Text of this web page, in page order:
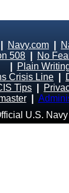
Navy.com
508
No
Plain
Crisis Line
Tips
U.S.